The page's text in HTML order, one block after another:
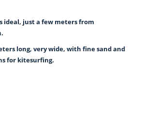
ideal, just a few meters from
long, very wide, with fine sand and
for kitesurfing.